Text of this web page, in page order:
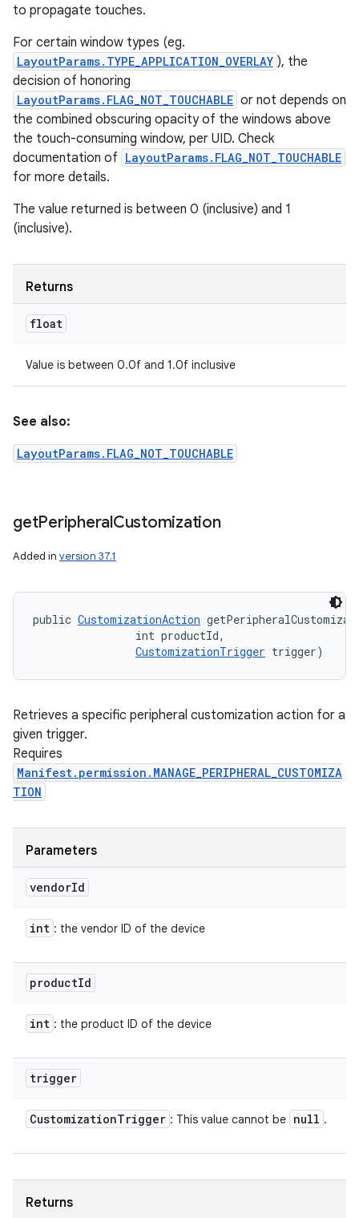
to propagate touches.
For certain window types (eg.
LayoutParams.TYPE_APPLICATION_OVERLAY ), the
decision of honoring
LayoutParams.FLAG_NOT_TOUCHABLE or not depends on
the combined obscuring opacity of the windows above
the touch-consuming window, per UID. Check
documentation of LayoutParams.FLAG_NOT_TOUCHABLE
for more details.
The value returned is between 0 (inclusive) and 1
(inclusive).
Returns
float
Value is between 0.0f and 1.0f inclusive
See also:
LayoutParams.FLAG_NOT_TOUCHABLE
getPeripheralCustomization
Added in version 37.1
public CustomizationAction
                int productId,
CustomizationTrigger trigger)
Retrieves a specific peripheral customization action for a
given trigger.
Requires
Manifest.permission.MANAGE_PERIPHERAL_CUSTOMIZA
TION
Parameters
vendorId
int : the vendor ID of the device
productId
int : the product ID of the device
trigger
CustomizationTrigger : This value cannot be null .
Returns